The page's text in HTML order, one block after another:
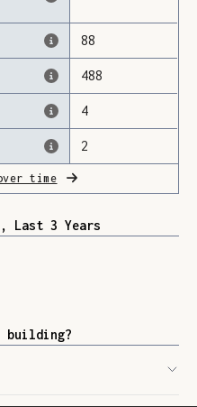
88
488
4
2
time
Last 3 Years
building?